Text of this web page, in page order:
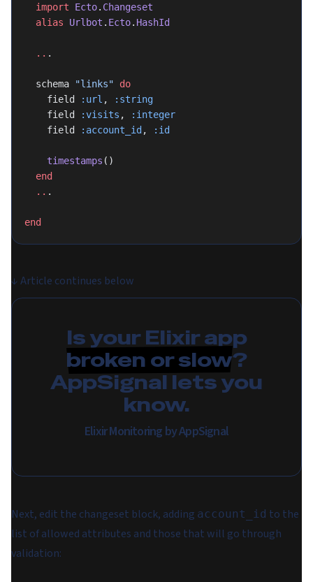
  import
Ecto. Changeset
  alias
Urlbot . Ecto. HashId
  ..
.
  schema
"links" do
    field
:url ,
:string
    field
:visits ,
:integer
    field
:account_id , :id
    timestamps
()
  end
  ..
.
end
↓ Article continues below
Is your Elixir app
broken or slow?
AppSignal lets you
know.
Elixir Monitoring by AppSignal
Next, edit the changeset block, adding account_id to the
list of allowed attributes and those that will go through
validation: